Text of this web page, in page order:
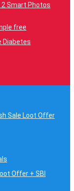
2 Smart Photos
free
Diabetes
Sale Loot Offer
Offer + SBI